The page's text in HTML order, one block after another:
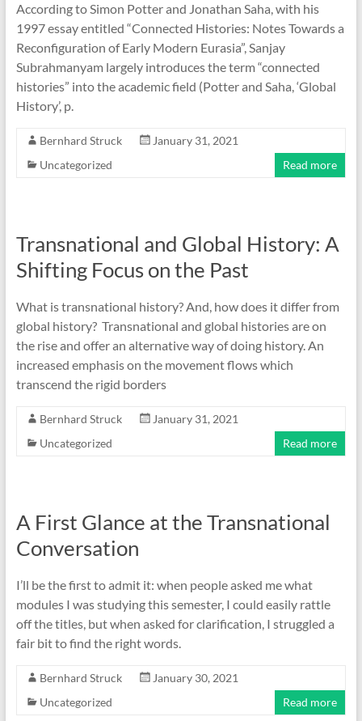
According to Simon Potter and Jonathan Saha, with his
1997 essay entitled “Connected Histories: Notes Towards a
Reconfiguration of Early Modern Eurasia”, Sanjay
Subrahmanyam largely introduces the term “connected
histories” into the academic field (Potter and Saha, ‘Global
History’, p.
Bernhard Struck
January 31, 2021
Uncategorized
Read more
Transnational and Global History: A
Shifting Focus on the Past
What is transnational history? And, how does it differ from
global history? Transnational and global histories are on
the rise and offer an alternative way of doing history. An
increased emphasis on the movement flows which
transcend the rigid borders
Bernhard Struck
January 31, 2021
Uncategorized
Read more
A First Glance at the Transnational
Conversation
I’ll be the first to admit it: when people asked me what
modules I was studying this semester, I could easily rattle
off the titles, but when asked for clarification, I struggled a
fair bit to find the right words.
Bernhard Struck
January 30, 2021
Uncategorized
Read more